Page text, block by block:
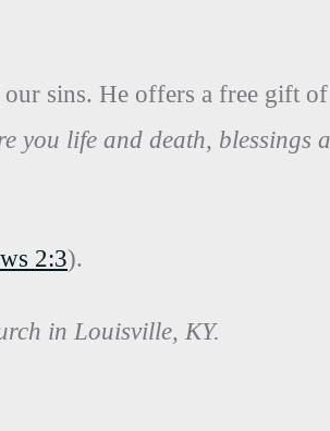
sins. He offers a free gift
you life and death, blessings
2:3).
in Louisville, KY.